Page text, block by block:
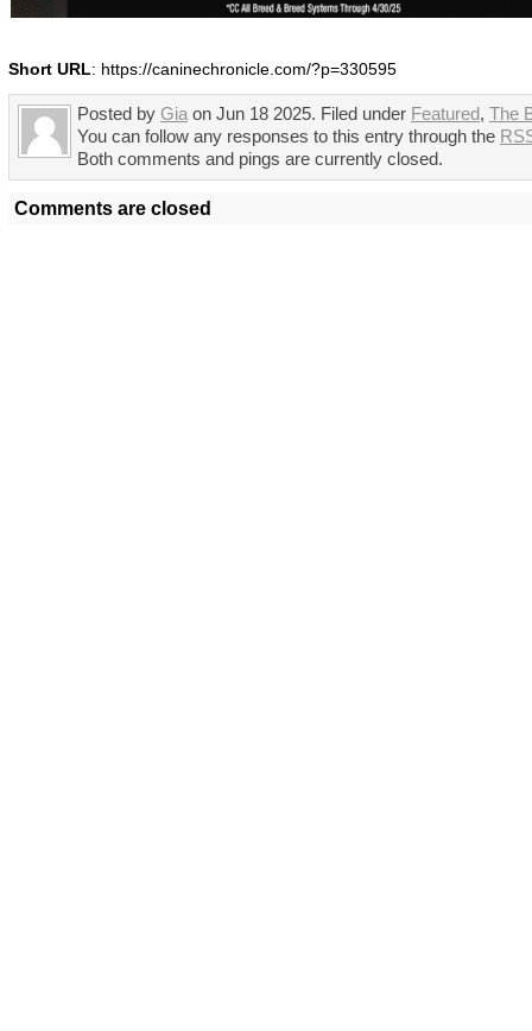
Short URL: https://caninechronicle.com/?p=330595
Posted by Gia on Jun 18 2025. Filed under Featured, The
You can follow any responses to this entry through the
Both comments and pings are currently closed.
Comments are closed